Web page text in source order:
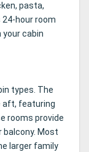
pasta,
hour room
your cabin
types. The
aft, featuring
rooms provide
balcony. Most
larger family